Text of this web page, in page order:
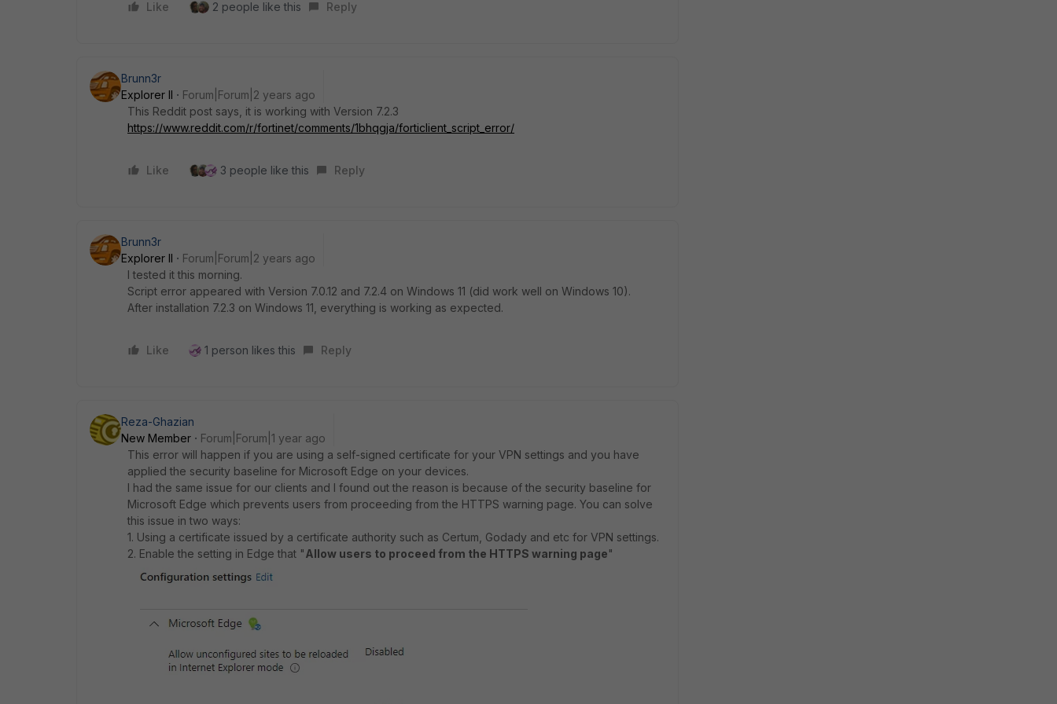
Like 2 people like this Reply
Brunn3r
Explorer II
Forum|Forum|2 years ago
This Reddit post says, it is working with Version 7.2.3
https://www.reddit.com/r/fortinet/comments/1bhqgja/forticlient_script_error/
Like 3 people like this Reply
Brunn3r
Explorer II
Forum|Forum|2 years ago
I tested it this morning.
Script error appeared with Version 7.0.12 and 7.2.4 on Windows 11 (did work well on Windows 10).
After installation 7.2.3 on Windows 11, everything is working as expected.
Like 1 person likes this Reply
Reza-Ghazian
New Member
Forum|Forum|1 year ago
This error will happen if you are using a self-signed certificate for your VPN settings and you have
applied the security baseline for Microsoft Edge on your devices.
I had the same issue for our clients and I found out the reason is because of the security baseline for
Microsoft Edge which prevents users from proceeding from the HTTPS warning page. You can solve
this issue in two ways:
1. Using a certificate issued by a certificate authority such as Certum, Godady and etc for VPN settings.
2. Enable the setting in Edge that "Allow users to proceed from the HTTPS warning page"